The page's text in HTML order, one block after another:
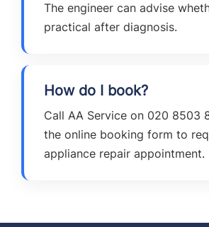
The engineer can advise
practical after diagnosis.
How do I book?
Call AA Service on 020 8503
the online booking form to
appliance repair appointment.